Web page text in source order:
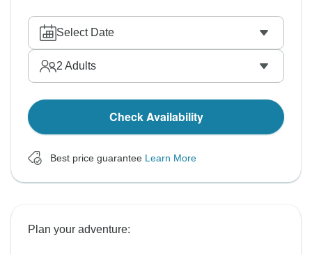
Select Date
2 Adults
Check Availability
Best price guarantee Learn More
Plan your adventure: